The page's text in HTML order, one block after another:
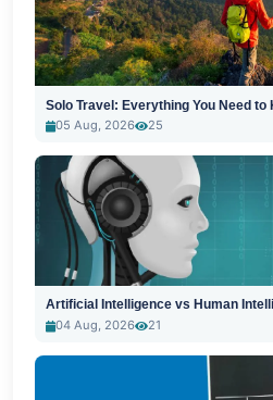
Solo Travel: Everything You Need to
05 Aug, 2026
25
Artificial Intelligence vs Human
04 Aug, 2026
21